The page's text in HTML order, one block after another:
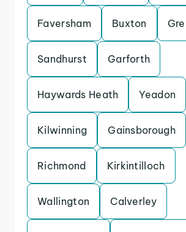
Faversham Buxton
Sandhurst Garforth
Haywards Heath Yeadon
Kilwinning Gainsborough
Richmond Kirkintilloch
Wallington Calverley